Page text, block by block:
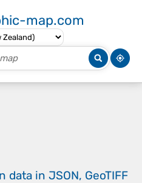
map.com
data in JSON, GeoTIFF